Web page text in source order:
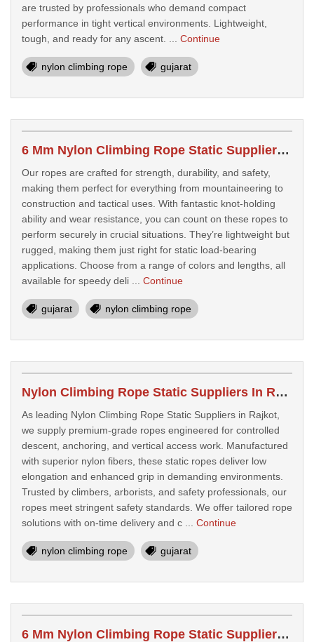
are trusted by professionals who demand compact
performance in tight vertical environments. Lightweight,
tough, and ready for any ascent. ... Continue
nylon climbing rope gujarat
6 Mm Nylon Climbing Rope Static Suppliers In Vadodara
Our ropes are crafted for strength, durability, and safety,
making them perfect for everything from mountaineering to
construction and tactical uses. With fantastic knot-holding
ability and wear resistance, you can count on these ropes to
perform securely in crucial situations. They’re lightweight but
rugged, making them just right for static load-bearing
applications. Choose from a range of colors and lengths, all
available for speedy deli ... Continue
gujarat nylon climbing rope
Nylon Climbing Rope Static Suppliers In Rajkot
As leading Nylon Climbing Rope Static Suppliers in Rajkot,
we supply premium-grade ropes engineered for controlled
descent, anchoring, and vertical access work. Manufactured
with superior nylon fibers, these static ropes deliver low
elongation and enhanced grip in demanding environments.
Trusted by climbers, arborists, and safety professionals, our
ropes meet stringent safety standards. We offer tailored rope
solutions with on-time delivery and c ... Continue
nylon climbing rope gujarat
6 Mm Nylon Climbing Rope Static Suppliers In Porbandar